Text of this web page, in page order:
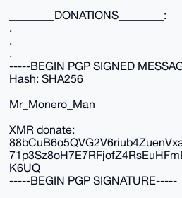
________DONATIONS________:
-----BEGIN PGP SIGNED
Hash: SHA256
Mr_Monero_Man
XMR donate:
K6UQ
-----BEGIN PGP SIGNATURE-----